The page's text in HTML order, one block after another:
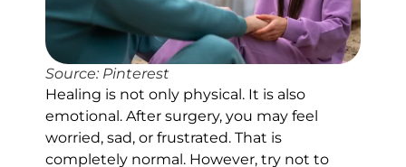
Source: Pinterest
Healing is not only physical. It is also
emotional. After surgery, you may feel
worried, sad, or frustrated. That is
completely normal. However, try not to